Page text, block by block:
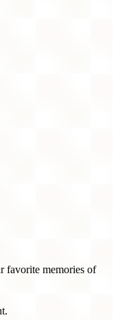
favorite memories of